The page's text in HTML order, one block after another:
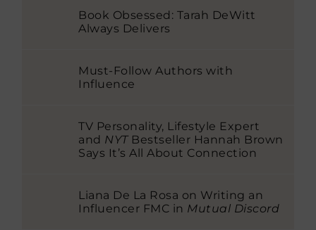
Book Obsessed: Tarah DeWitt
Always Delivers
Must-Follow Authors with
Influence
TV Personality, Lifestyle Expert
and NYTBestseller Hannah Brown
Says It’s All About Connection
Liana De La Rosa on Writing an
Influencer FMC in Mutual Discord